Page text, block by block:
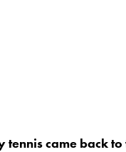
came back to